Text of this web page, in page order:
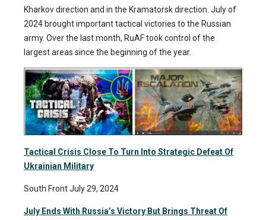
Kharkov direction and in the Kramatorsk direction. July of
2024 brought important tactical victories to the Russian
army. Over the last month, RuAF took control of the
largest areas since the beginning of the year.
Tactical Crisis Close To Turn Into Strategic Defeat Of
Ukrainian Military
South Front July 29, 2024
July Ends With Russia’s Victory But Brings Threat Of